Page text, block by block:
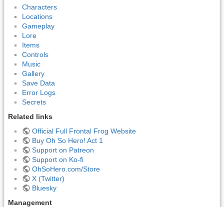
Characters
Locations
Gameplay
Lore
Items
Controls
Music
Gallery
Save Data
Error Logs
Secrets
Related links
Official Full Frontal Frog Website
Buy Oh So Hero! Act 1
Support on Patreon
Support on Ko-fi
OhSoHero.com/Store
X (Twitter)
Bluesky
Management